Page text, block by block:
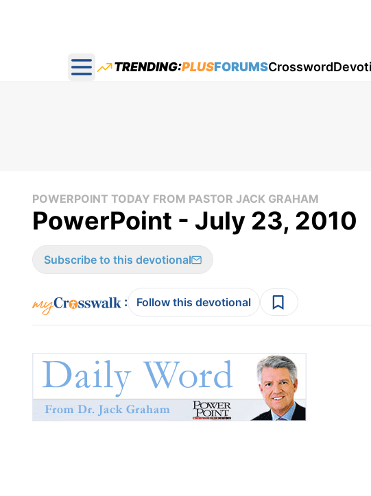
Open main menu
TRENDING:PLUSFORUMSCrossword
POWERPOINT TODAY FROM PASTOR JACK GRAHAM
PowerPoint - July 23, 2010
Subscribe to this devotional
: Follow this devotional